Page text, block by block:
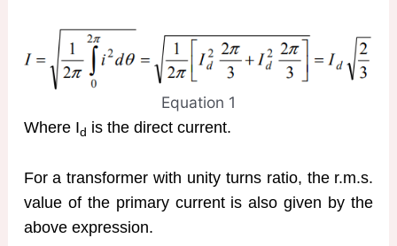
Equation 1
Where Id is the direct current.
For a transformer with unity turns ratio, the r.m.s.
value of the primary current is also given by the
above expression.